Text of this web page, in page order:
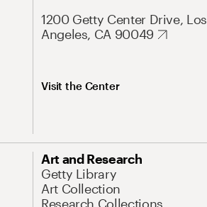
1200 Getty Center Drive, Los
Angeles, CA 90049
Visit the Center
Art and Research
Getty Library
Art Collection
Research Collections